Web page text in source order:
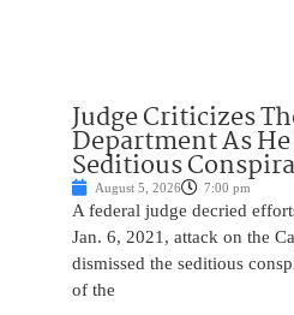
Judge Criticizes
Department As
Seditious
August 5, 2026 7:00 pm
A federal judge decried
Jan. 6, 2021, attack on the
dismissed the seditious
of the